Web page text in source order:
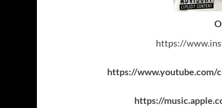
https://
https://www.youtube.com/
https://